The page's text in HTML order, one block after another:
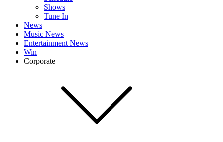
Shows
Tune In
News
Music News
Entertainment News
Win
Corporate